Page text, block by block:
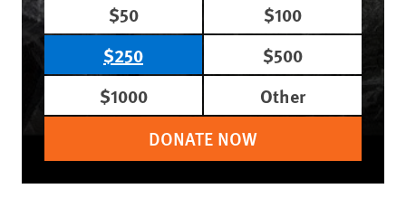
$50
$100
$250
$500
$1000
Other
DONATE NOW